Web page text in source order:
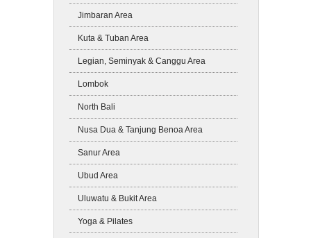
Jimbaran Area
Kuta & Tuban Area
Legian, Seminyak & Canggu Area
Lombok
North Bali
Nusa Dua & Tanjung Benoa Area
Sanur Area
Ubud Area
Uluwatu & Bukit Area
Yoga & Pilates